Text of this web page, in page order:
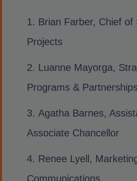
Brian Farber, Chief of
Projects
Luanne Mayorga,
Programs & Partnerships
Agatha Barnes,
Associate Chancellor
Renee Lyell,
Communications